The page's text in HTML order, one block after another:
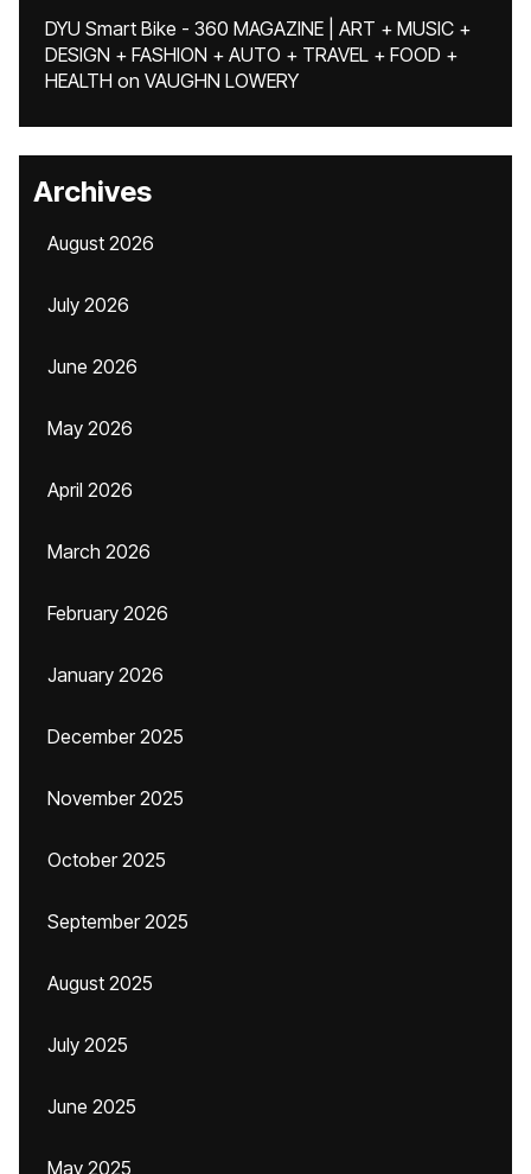
DYU Smart Bike - 360 MAGAZINE | ART + MUSIC +
DESIGN + FASHION + AUTO + TRAVEL + FOOD +
HEALTH on VAUGHN LOWERY
Archives
August 2026
July 2026
June 2026
May 2026
April 2026
March 2026
February 2026
January 2026
December 2025
November 2025
October 2025
September 2025
August 2025
July 2025
June 2025
May 2025